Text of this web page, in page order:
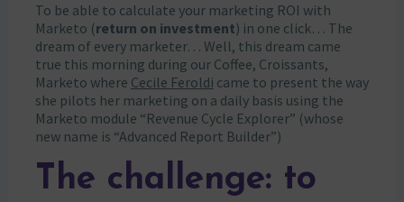
To be able to calculate your marketing ROI with
Marketo (return on investment) in one click… The
dream of every marketer… Well, this dream came
true this morning during our Coffee, Croissants,
Marketo where Cecile Feroldi came to present the way
she pilots her marketing on a daily basis using the
Marketo module “Revenue Cycle Explorer” (whose
new name is “Advanced Report Builder”)
The challenge: to